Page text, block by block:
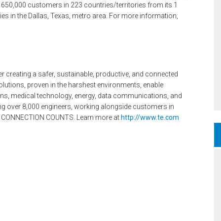
customers in 223 countries/territories from its 1
in the Dallas, Texas, metro area. For more information,
creating a safer, sustainable, productive, and connected
proven in the harshest environments, enable
medical technology, energy, data communications, and
over 8,000 engineers, working alongside customers in
COUNTS. Learn more at http://www.te.com